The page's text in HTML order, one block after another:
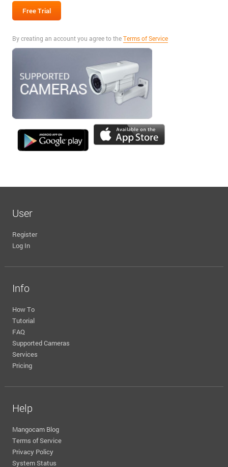
By creating an account you agree to theTerms of Service
User
Register
Log In
Info
How To
Tutorial
FAQ
Supported Cameras
Services
Pricing
Help
Mangocam Blog
Terms of Service
Privacy Policy
System Status